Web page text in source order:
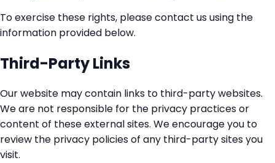
To exercise these rights, please contact us using the
information provided below.
Third-Party Links
Our website may contain links to third-party websites.
We are not responsible for the privacy practices or
content of these external sites. We encourage you to
review the privacy policies of any third-party sites you
visit.